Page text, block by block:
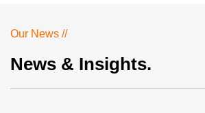
Our News //
News & Insights.